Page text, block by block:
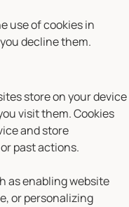
use of cookies in
decline them.
store on your device
visit them. Cookies
and store
past actions.
as enabling website
or personalizing